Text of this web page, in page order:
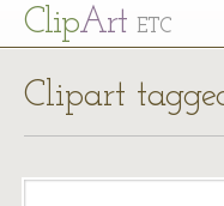
ClipArt ETC
Clipart